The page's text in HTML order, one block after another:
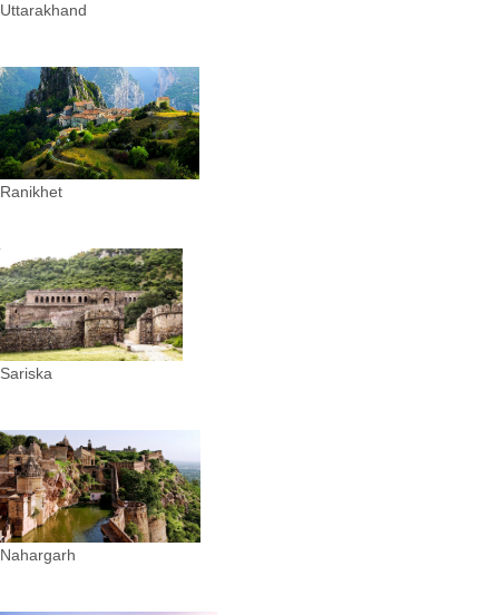
Uttarakhand
Ranikhet
Sariska
Nahargarh